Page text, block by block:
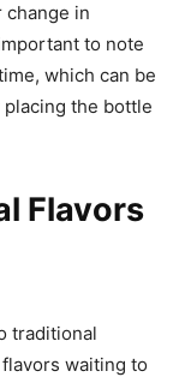
change in
to note
which can be
the bottle
Flavors
traditional
waiting to